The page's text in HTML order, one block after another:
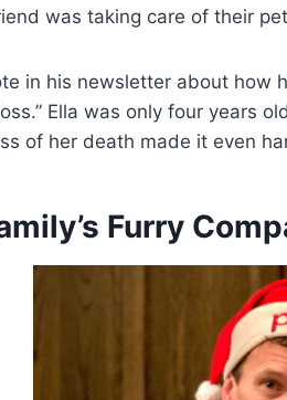
was taking care of their
in his newsletter about how
Ella was only four years
of her death made it even
Furry